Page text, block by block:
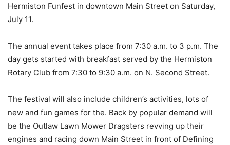
Hermiston Funfest in downtown Main Street on Saturday,
July 11.
The annual event takes place from 7:30 a.m. to 3 p.m. The
day gets started with breakfast served by the Hermiston
Rotary Club from 7:30 to 9:30 a.m. on N. Second Street.
The festival will also include children’s activities, lots of
new and fun games for the. Back by popular demand will
be the Outlaw Lawn Mower Dragsters revving up their
engines and racing down Main Street in front of Defining